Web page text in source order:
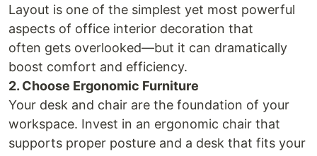
Layout is one of the simplest yet most powerful
aspects of office interior decoration that
often gets overlooked—but it can dramatically
boost comfort and efficiency.
2. Choose Ergonomic Furniture
Your desk and chair are the foundation of your
workspace. Invest in an ergonomic chair that
supports proper posture and a desk that fits your